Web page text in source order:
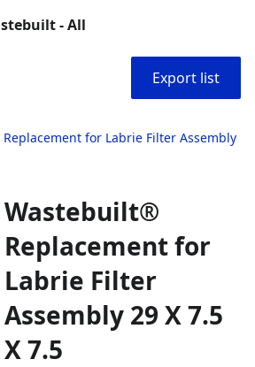
- All
Export list
for Labrie Filter Assembly
Wastebuilt®
Replacement for
Labrie Filter
Assembly 29 X 7.5
X 7.5